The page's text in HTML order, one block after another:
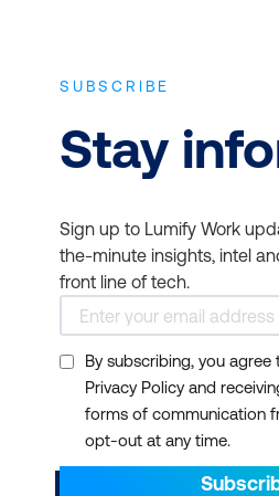
SUBSCRIBE
Stay
Sign up to Lumify Work
the-minute insights, intel
front line of tech.
By subscribing, you
Privacy Policy and
forms of communication
opt-out at any time.